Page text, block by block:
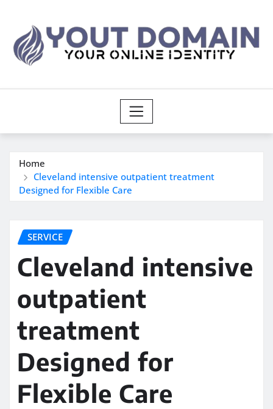
content
Home
Cleveland intensive outpatient treatment
Designed for Flexible Care
SERVICE
Cleveland intensive
outpatient
treatment
Designed for
Flexible Care